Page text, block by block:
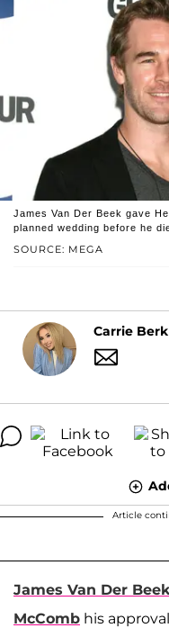
SOURCE: MEGA
James Van Der Beek gave
planned wedding before he
Carrie Berk
Article
James Van Der Beek
McComb his